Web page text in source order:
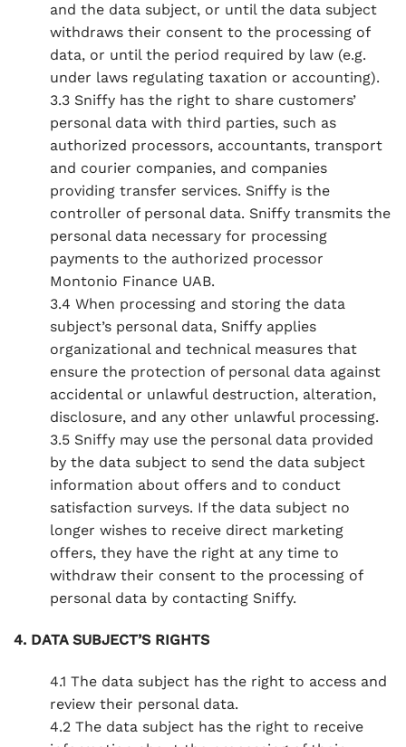
and the data subject, or until the data subject
withdraws their consent to the processing of
data, or until the period required by law (e.g.
under laws regulating taxation or accounting).
3.3 Sniffy has the right to share customers’
personal data with third parties, such as
authorized processors, accountants, transport
and courier companies, and companies
providing transfer services. Sniffy is the
controller of personal data. Sniffy transmits the
personal data necessary for processing
payments to the authorized processor
Montonio Finance UAB.
3.4 When processing and storing the data
subject’s personal data, Sniffy applies
organizational and technical measures that
ensure the protection of personal data against
accidental or unlawful destruction, alteration,
disclosure, and any other unlawful processing.
3.5 Sniffy may use the personal data provided
by the data subject to send the data subject
information about offers and to conduct
satisfaction surveys. If the data subject no
longer wishes to receive direct marketing
offers, they have the right at any time to
withdraw their consent to the processing of
personal data by contacting Sniffy.
4. DATA SUBJECT’S RIGHTS
4.1 The data subject has the right to access and
review their personal data.
4.2 The data subject has the right to receive